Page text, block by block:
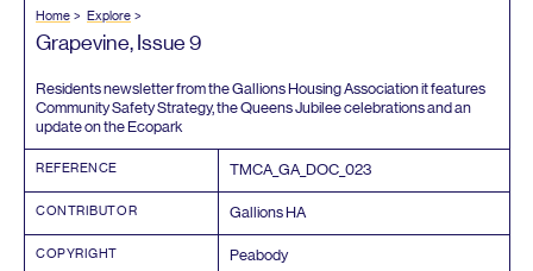
Home Explore
Grapevine, Issue9
Residents newsletter from the Gallions Housing Association it features
Community Safety Strategy, the Queens Jubilee celebrations and an
update on the Ecopark
REFERENCE TMCA_GA_DOC_023
CONTRIBUTOR GallionsHA
COPYRIGHT Peabody